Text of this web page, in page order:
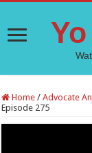
Home / Advocate
Episode 275